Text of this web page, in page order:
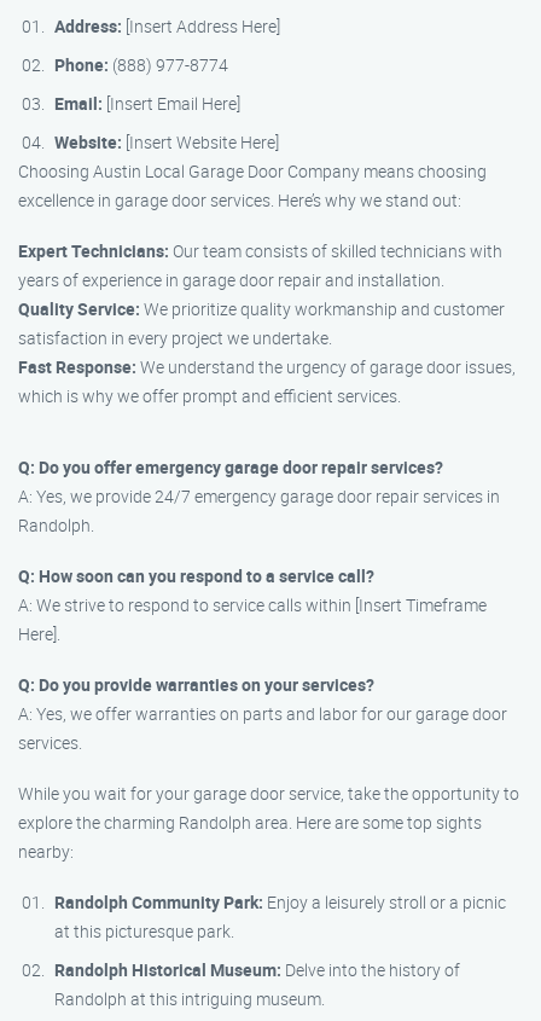
Address: [Insert Address Here]
Phone: (888) 977-8774
Email: [Insert Email Here]
Website: [Insert Website Here]
Choosing Austin Local Garage Door Company means choosing
excellence in garage door services. Here’s why we stand out:
Expert Technicians: Our team consists of skilled technicians with
years of experience in garage door repair and installation.
Quality Service: We prioritize quality workmanship and customer
satisfaction in every project we undertake.
Fast Response: We understand the urgency of garage door issues,
which is why we offer prompt and efficient services.
Q: Do you offer emergency garage door repair services?
A: Yes, we provide 24/7 emergency garage door repair services in
Randolph.
Q: How soon can you respond to a service call?
A: We strive to respond to service calls within [Insert Timeframe
Here].
Q: Do you provide warranties on your services?
A: Yes, we offer warranties on parts and labor for our garage door
services.
While you wait for your garage door service, take the opportunity to
explore the charming Randolph area. Here are some top sights
nearby:
Randolph Community Park: Enjoy a leisurely stroll or a picnic
at this picturesque park.
Randolph Historical Museum: Delve into the history of
Randolph at this intriguing museum.